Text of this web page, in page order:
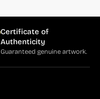
Certificate of
Authenticity
Guaranteed genuine artwork.